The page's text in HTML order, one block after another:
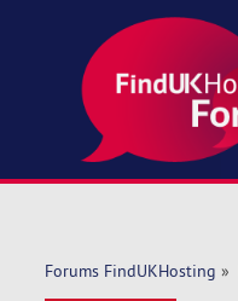
Forums FindUKHosting »